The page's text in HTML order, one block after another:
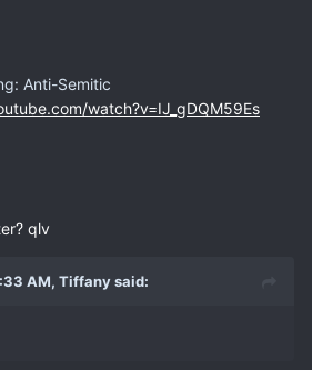
Anti-Semitic
watch?v=IJ_gDQM59Es
qlv
AM, Tiffany said: